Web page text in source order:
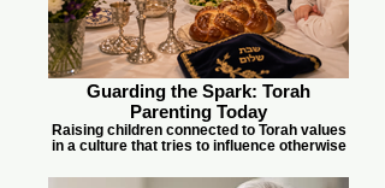
Guarding the Spark: Torah
Parenting Today
Raising children connected to Torah values
in a culture that tries to influence otherwise